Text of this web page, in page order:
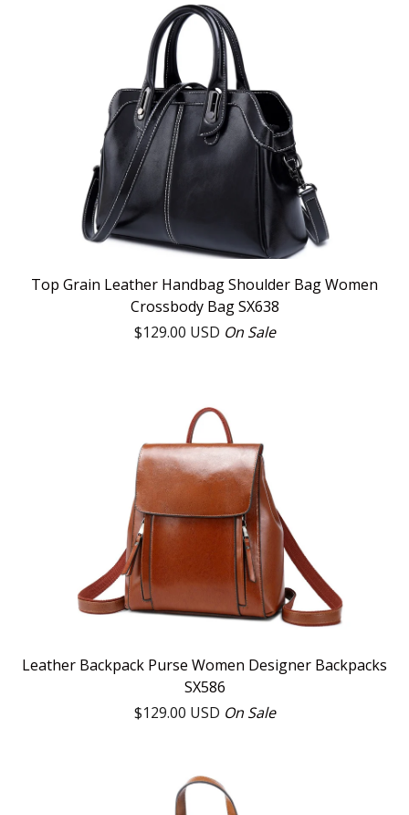
Top Grain Leather Handbag Shoulder Bag Women
Crossbody Bag SX638
$129.00 USD On Sale
Leather Backpack Purse Women Designer Backpacks
SX586
$129.00 USD On Sale